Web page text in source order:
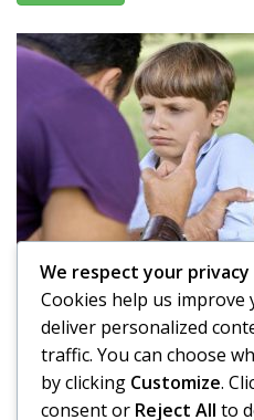
Is it OK to Spank your
A parent’s job is not easy.
effort and time, and that is
Read More
We respect your privacy
Cookies help us improve
deliver personalized
traffic. You can choose
by clicking Customize.
consent or Reject All to